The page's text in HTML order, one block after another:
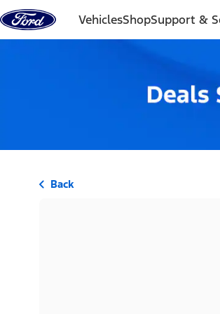
Skip to content
VehiclesShopSupport &
Back